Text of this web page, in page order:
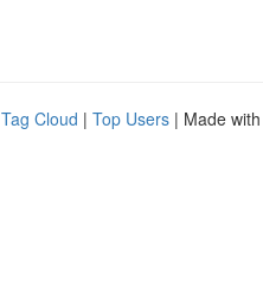
Tag Cloud | Top Users | Made with